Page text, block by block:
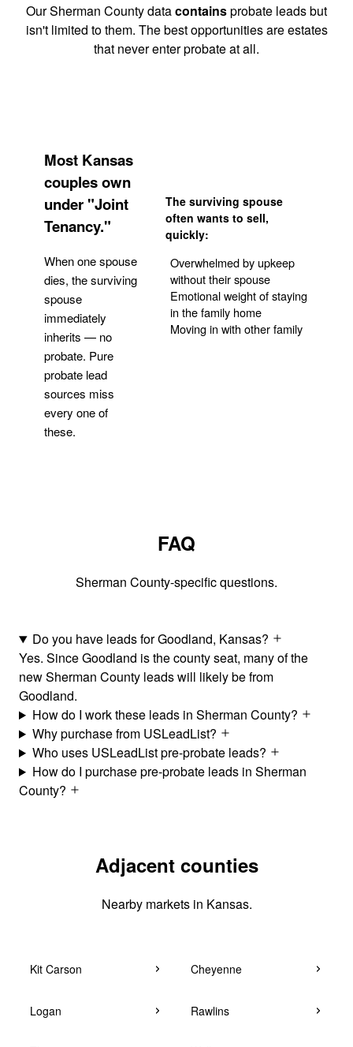
Our Sherman County datacontainsprobate leads but
isn't limited to them. The best opportunities are estates
that never enter probate at all.
Most Kansas
couples own
under "Joint
Tenancy."
When one spouse
dies, the surviving
spouse
immediately
inherits — no
probate. Pure
probate lead
sources miss
every one of
these.
The surviving spouse
often wants to sell,
quickly:
Overwhelmed by upkeep
without their spouse
Emotional weight of staying
in the family home
Moving in with other family
FAQ
Sherman County-specific questions.
Do you have leads for Goodland, Kansas?
Yes. Since Goodland is the county seat, many of the
new Sherman County leads will likely be from
Goodland.
How do I work these leads in Sherman County?
Why purchase from USLeadList?
Who uses USLeadList pre-probate leads?
How do I purchase pre-probate leads in Sherman
County?
Adjacent counties
Nearby markets in Kansas.
Kit Carson Cheyenne
Logan Rawlins